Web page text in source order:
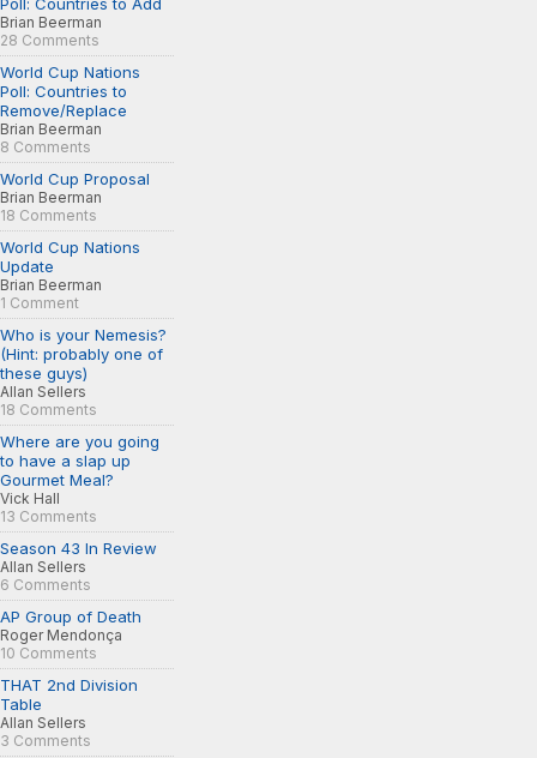
Brian Beerman
28 Comments
World Cup Nations
Poll: Countries to
Remove/Replace
Brian Beerman
8 Comments
World Cup Proposal
Brian Beerman
18 Comments
World Cup Nations
Update
Brian Beerman
1 Comment
Who is your Nemesis?
(Hint: probably one of
these guys)
Allan Sellers
18 Comments
Where are you going
to have a slap up
Gourmet Meal?
Vick Hall
13 Comments
Season 43 In Review
Allan Sellers
6 Comments
AP Group of Death
Roger Mendonça
10 Comments
THAT 2nd Division
Table
Allan Sellers
3 Comments